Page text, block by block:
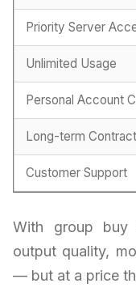
Priority Server
Unlimited Usage
Personal Account
Long-term
Customer Support
With group buy
output quality,
— but at a price